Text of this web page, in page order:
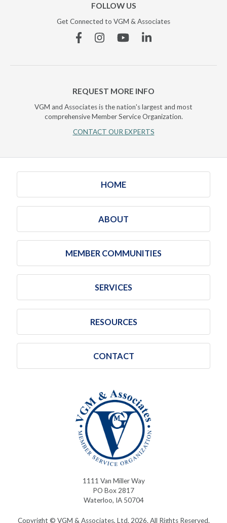
FOLLOW US
Get Connected to VGM & Associates
FacebookInstagramYouTubeLinkedin
REQUEST MORE INFO
VGM and Associates is the nation's largest and most
comprehensive Member Service Organization.
CONTACT OUR EXPERTS
HOME
ABOUT
MEMBER COMMUNITIES
SERVICES
RESOURCES
CONTACT
1111 Van Miller Way
PO Box 2817
Waterloo, IA 50704
Copyright © VGM & Associates, Ltd. 2026. All Rights Reserved.